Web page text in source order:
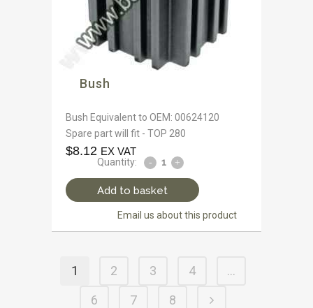
Bush
Bush Equivalent to OEM: 00624120
Spare part will fit - TOP 280
$8.12 EX VAT
Quantity:
Add to basket
Email us about this product
1 2 3 4
…
6
7 8